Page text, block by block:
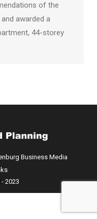
of the
awarded a
44-storey
Business Media
2023